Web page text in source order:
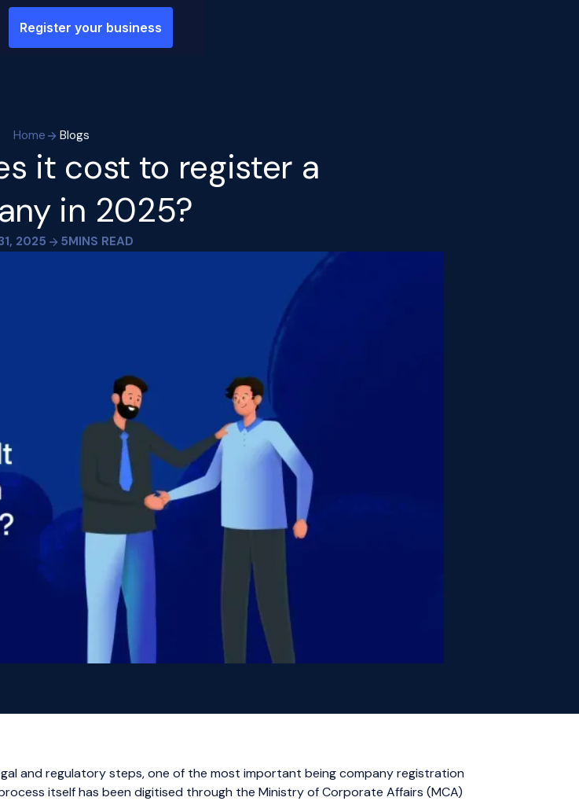
Register your business
Home Blogs
it cost to register a
in 2025?
2025 5MINS READ
and regulatory steps, one of the most important being company registration
itself has been digitised through the Ministry of Corporate Affairs (MCA)